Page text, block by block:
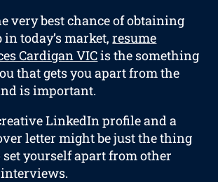
very best chance of obtaining
in today’s market,resume
Cardigan VICis the something
that gets you apart from the
is important.
LinkedIn profile and a
letter might be just the thing
yourself apart from other